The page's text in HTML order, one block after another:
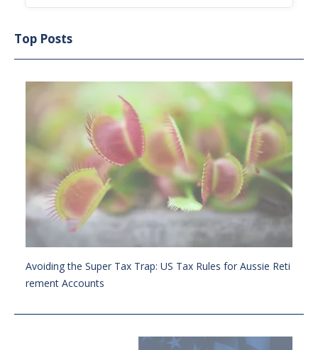
Top Posts
Avoiding the Super Tax Trap: US Tax Rules for Aussie Reti
rement Accounts